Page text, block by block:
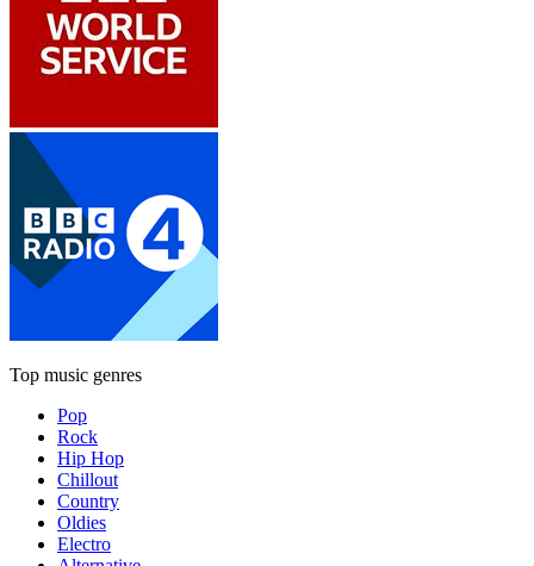
Top music genres
Pop
Rock
Hip Hop
Chillout
Country
Oldies
Electro